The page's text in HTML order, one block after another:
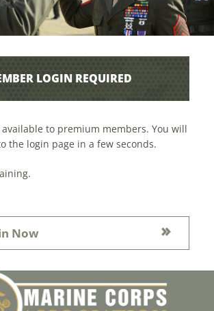
LOGIN REQUIRED
to premium members. You will
the login page in a few seconds.
Now